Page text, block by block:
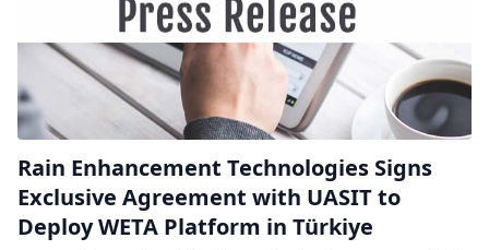
Rain Enhancement Technologies Signs
Exclusive Agreement with UASIT to
Deploy WETA Platform in Türkiye